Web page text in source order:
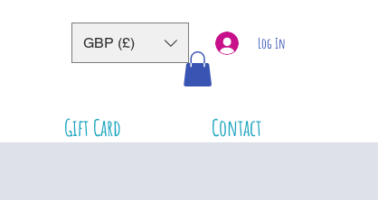
GBP (£) Log In
Gift Card Contact